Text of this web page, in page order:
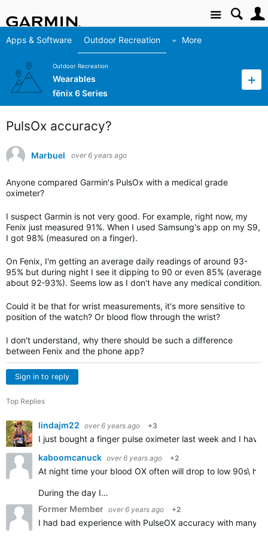
Site
Apps & Software Outdoor Recreation More
Outdoor Recreation
Wearables
fēnix 6 Series
PulsOx accuracy?
Marbuel over 6 years ago
Anyone compared Garmin's PulsOx with a medical grade
oximeter?
I suspect Garmin is not very good. For example, right now, my
Fenix just measured 91%. When I used Samsung's app on my S9,
I got 98% (measured on a finger).
On Fenix, I'm getting an average daily readings of around 93-
95% but during night I see it dipping to 90 or even 85% (average
about 92-93%). Seems low as I don't have any medical condition.
Could it be that for wrist measurements, it's more sensitive to
position of the watch? Or blood flow through the wrist?
I don't understand, why there should be such a difference
between Fenix and the phone app?
Sign in to reply
Top Replies
lindajm22 over 6 years ago +3
I just bought a finger pulse oximeter last week and I
kaboomcanuck over 6 years ago +2
At night time your blood OX often will drop to low 90s\
During the day I…
Former Member over 6 years ago +2
I had bad experience with PulseOX accuracy with many